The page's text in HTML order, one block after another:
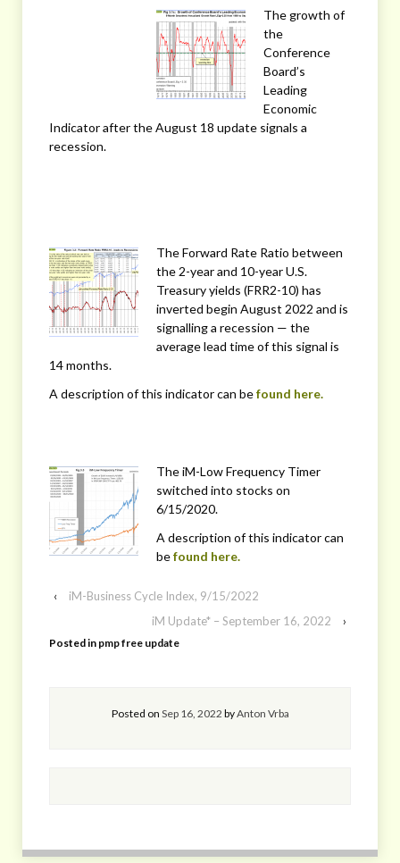
The growth of
the
Conference
Board’s
Leading
Economic
Indicator after the August 18 update signals a
recession.
The Forward Rate Ratio between
the 2-year and 10-year U.S.
Treasury yields (FRR2-10) has
inverted begin August 2022 and is
signalling a recession — the
average lead time of this signal is
14 months.
A description of this indicator can befound here.
The iM-Low Frequency Timer
switched into stocks on
6/15/2020.
A description of this indicator can
befound here.
‹
iM-Business Cycle Index, 9/15/2022
iM Update* – September 16, 2022
›
Posted in pmp free update
Posted on Sep 16, 2022 byAnton Vrba